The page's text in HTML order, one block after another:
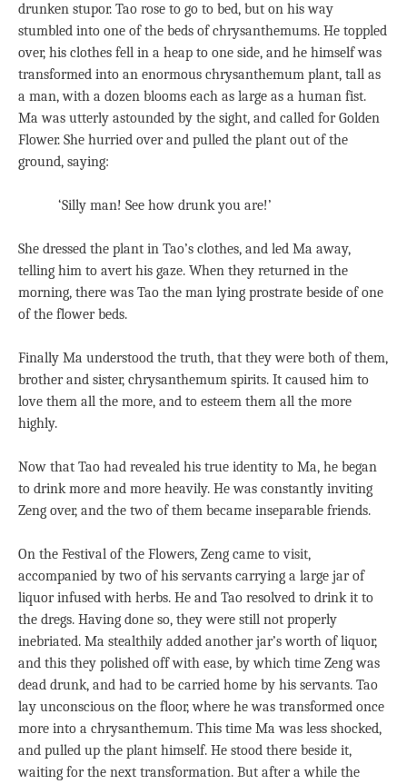
drunken stupor. Tao rose to go to bed, but on his way
stumbled into one of the beds of chrysanthemums. He toppled
over, his clothes fell in a heap to one side, and he himself was
transformed into an enormous chrysanthemum plant, tall as
a man, with a dozen blooms each as large as a human fist.
Ma was utterly astounded by the sight, and called for Golden
Flower. She hurried over and pulled the plant out of the
ground, saying:
‘Silly man! See how drunk you are!’
She dressed the plant in Tao’s clothes, and led Ma away,
telling him to avert his gaze. When they returned in the
morning, there was Tao the man lying prostrate beside of one
of the flower beds.
Finally Ma understood the truth, that they were both of them,
brother and sister, chrysanthemum spirits. It caused him to
love them all the more, and to esteem them all the more
highly.
Now that Tao had revealed his true identity to Ma, he began
to drink more and more heavily. He was constantly inviting
Zeng over, and the two of them became inseparable friends.
On the Festival of the Flowers, Zeng came to visit,
accompanied by two of his servants carrying a large jar of
liquor infused with herbs. He and Tao resolved to drink it to
the dregs. Having done so, they were still not properly
inebriated. Ma stealthily added another jar’s worth of liquor,
and this they polished off with ease, by which time Zeng was
dead drunk, and had to be carried home by his servants. Tao
lay unconscious on the floor, where he was transformed once
more into a chrysanthemum. This time Ma was less shocked,
and pulled up the plant himself. He stood there beside it,
waiting for the next transformation. But after a while the